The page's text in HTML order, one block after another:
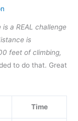
is a REAL challenge
is
feet of climbing,
to do that. Great
Time